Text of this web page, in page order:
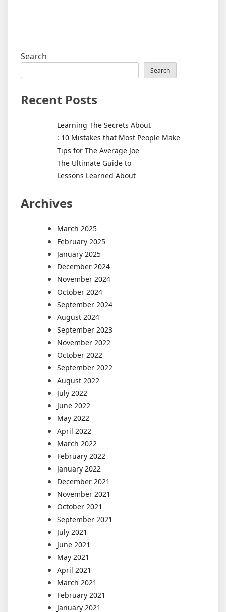
Search
Search
Recent Posts
Learning The Secrets About
: 10 Mistakes that Most People Make
Tips for The Average Joe
The Ultimate Guide to
Lessons Learned About
Archives
March 2025
February 2025
January 2025
December 2024
November 2024
October 2024
September 2024
August 2024
September 2023
November 2022
October 2022
September 2022
August 2022
July 2022
June 2022
May 2022
April 2022
March 2022
February 2022
January 2022
December 2021
November 2021
October 2021
September 2021
July 2021
June 2021
May 2021
April 2021
March 2021
February 2021
January 2021